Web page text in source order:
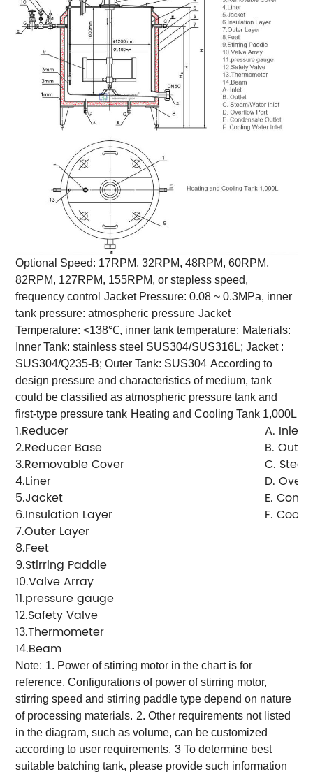
Optional Speed: 17RPM, 32RPM, 48RPM, 60RPM,
82RPM, 127RPM, 155RPM, or stepless speed,
frequency control Jacket Pressure: 0.08 ~ 0.3MPa, inner
tank pressure: atmospheric pressure Jacket
Temperature: <138℃, inner tank temperature: Materials:
Inner Tank: stainless steel SUS304/SUS316L; Jacket :
SUS304/Q235-B; Outer Tank: SUS304 According to
design pressure and characteristics of medium, tank
could be classified as atmospheric pressure tank and
first-type pressure tank Heating and Cooling Tank 1,000L
1.Reducer
A. Inlet
2.Reducer Base
B. Outlet
3.Removable Cover
C.
4.Liner
D.
5.Jacket
E.
6.Insulation Layer
F.
7.Outer Layer
8.Feet
9.Stirring Paddle
10.Valve Array
11.pressure gauge
12.Safety Valve
13.Thermometer
14.Beam
Note: 1. Power of stirring motor in the chart is for
reference. Configurations of power of stirring motor,
stirring speed and stirring paddle type depend on nature
of processing materials. 2. Other requirements not listed
in the diagram, such as volume, can be customized
according to user requirements. 3 To determine best
suitable batching tank, please provide such information